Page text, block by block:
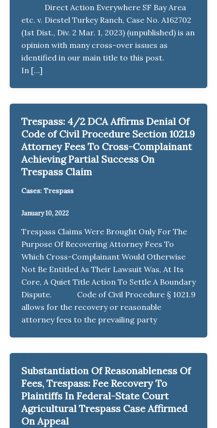
Direct Action Everywhere SF Bay Area
etc. v. Diestel Turkey Ranch, Case No. A162702
(1st Dist., Div. 2 Mar. 1, 2023) (unpublished) is an
opinion with many cross-over issues as
identified in our main title to this post.
In […]
Trespass: 4/2 DCA Affirms Denial Of
Code of Civil Procedure Section 1021.9
Attorney Fees To Cross-Complainant
Achieving Partial Success On
Trespass Claim
Cases: Trespass
January 10, 2022
Trespass Claims Were Brought Only For The
Purpose Of Recovering Attorney Fees To
Which Cross-Complainant Would Otherwise
Not Be Entitled As Their Lawsuit Was, At Its
Core, A Quiet Title Action To Settle A Boundary
Dispute. Code of Civil Procedure § 1021.9
allows for the recovery or reasonable
attorney fees to the prevailing party
Substantiation Of Reasonableness Of
Fees, Trespass: Fee Recovery To
Plaintiffs In Federal-State Court
Agricultural Trespass Case Affirmed
On Appeal